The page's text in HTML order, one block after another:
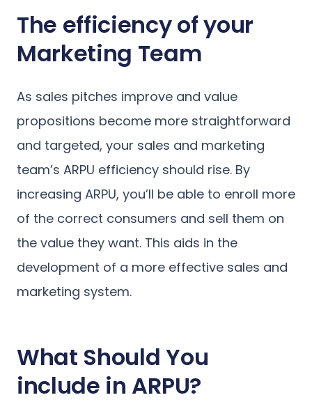
The efficiency of your
Marketing Team
As sales pitches improve and value
propositions become more straightforward
and targeted, your sales and marketing
team’s ARPU efficiency should rise. By
increasing ARPU, you’ll be able to enroll more
of the correct consumers and sell them on
the value they want. This aids in the
development of a more effective sales and
marketing system.
What Should You
include in ARPU?